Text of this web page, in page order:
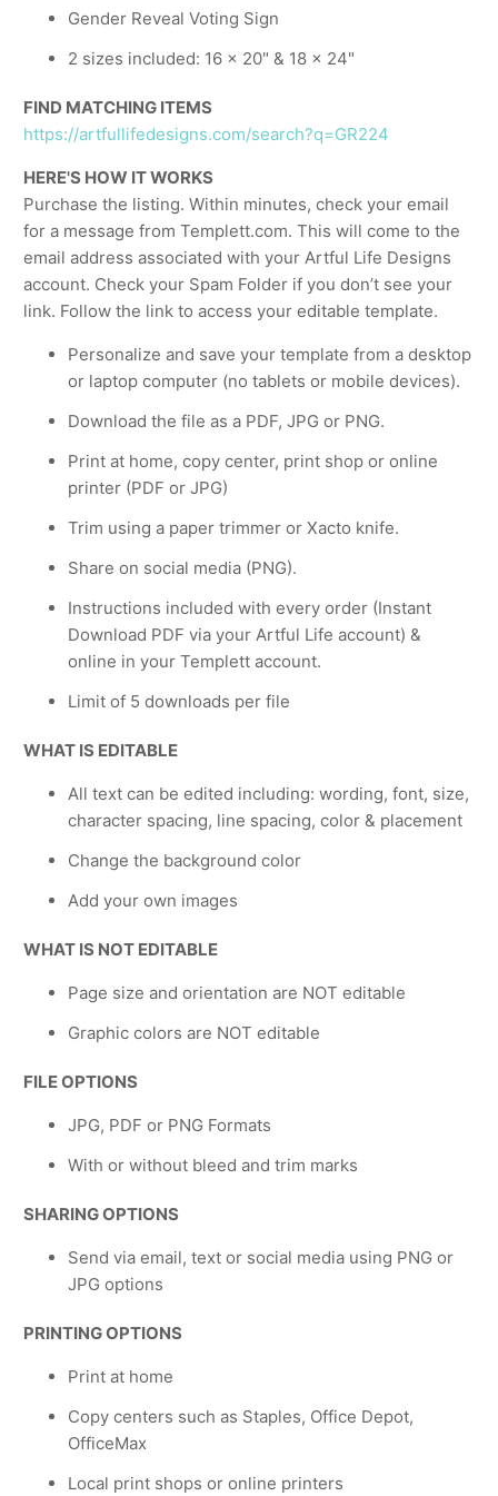
Gender Reveal Voting Sign
2 sizes included: 16 x 20" & 18 x 24"
FIND MATCHING ITEMS
https://artfullifedesigns.com/search?q=GR224
HERE'S HOW IT WORKS
Purchase the listing. Within minutes, check your email
for a message from Templett.com. This will come to the
email address associated with your Artful Life Designs
account. Check your Spam Folder if you don’t see your
link. Follow the link to access your editable template.
Personalize and save your template from a desktop
or laptop computer (no tablets or mobile devices).
Download the file as a PDF, JPG or PNG.
Print at home, copy center, print shop or online
printer (PDF or JPG)
Trim using a paper trimmer or Xacto knife.
Share on social media (PNG).
Instructions included with every order (Instant
Download PDF via your Artful Life account) &
online in your Templett account.
Limit of 5 downloads per file
WHAT IS EDITABLE
All text can be edited including: wording, font, size,
character spacing, line spacing, color & placement
Change the background color
Add your own images
WHAT IS NOT EDITABLE
Page size and orientation are NOT editable
Graphic colors are NOT editable
FILE OPTIONS
JPG, PDF or PNG Formats
With or without bleed and trim marks
SHARING OPTIONS
Send via email, text or social media using PNG or
JPG options
PRINTING OPTIONS
Print at home
Copy centers such as Staples, Office Depot,
OfficeMax
Local print shops or online printers